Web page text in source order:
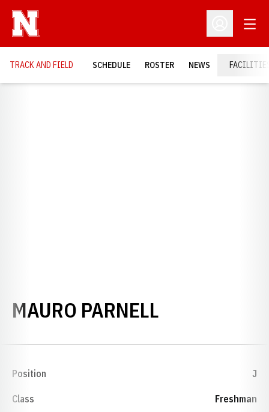
Open
TRACK AND FIELD SCHEDULE ROSTER NEWS
MAURO PARNELL
Position J
Class Freshman